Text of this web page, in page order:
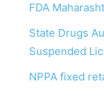
FDA
State Drugs
Suspended
NPPA fixed